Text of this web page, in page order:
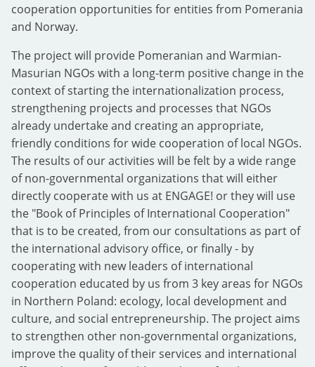
cooperation opportunities for entities from Pomerania
and Norway.
The project will provide Pomeranian and Warmian-
Masurian NGOs with a long-term positive change in the
context of starting the internationalization process,
strengthening projects and processes that NGOs
already undertake and creating an appropriate,
friendly conditions for wide cooperation of local NGOs.
The results of our activities will be felt by a wide range
of non-governmental organizations that will either
directly cooperate with us at ENGAGE! or they will use
the "Book of Principles of International Cooperation"
that is to be created, from our consultations as part of
the international advisory office, or finally - by
cooperating with new leaders of international
cooperation educated by us from 3 key areas for NGOs
in Northern Poland: ecology, local development and
culture, and social entrepreneurship. The project aims
to strengthen other non-governmental organizations,
improve the quality of their services and international